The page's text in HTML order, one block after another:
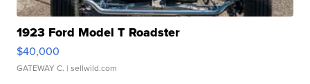
1923 Ford Model T Roadster
$40,000
GATEWAY C. | sellwild.com